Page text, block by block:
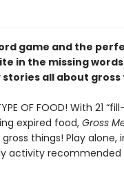
game and the
in the missing
all about gross
OF FOOD! With 21
expired food, Gross
things! Play alone,
recommended